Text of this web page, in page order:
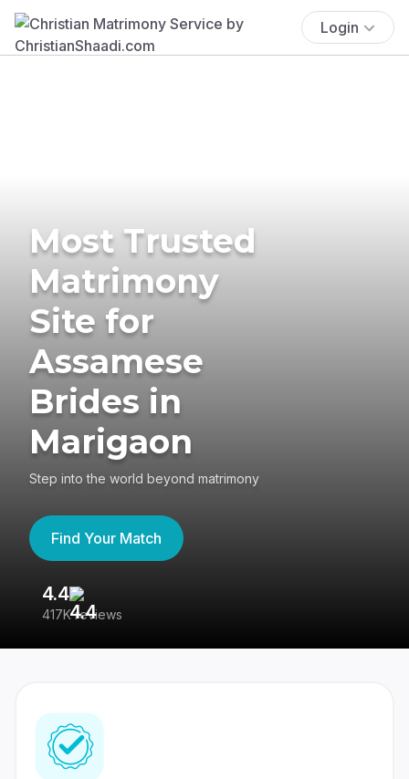
Login
Most Trusted
Matrimony
Site for
Assamese
Brides in
Marigaon
Step into the world beyond matrimony
Find Your Match
4.4
417K reviews